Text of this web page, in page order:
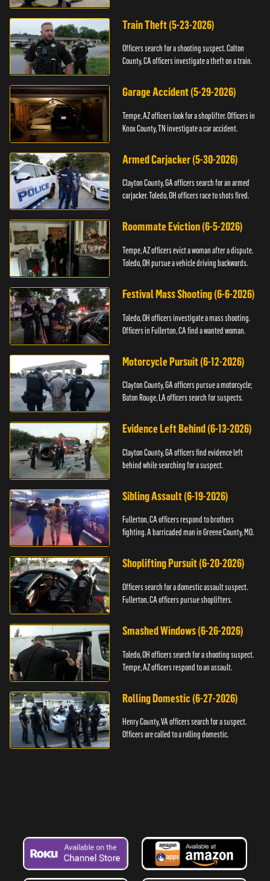
Train Theft (5-23-2026)
Officers search for a shooting suspect. Colton
County, CA officers investigate a theft on a train.
Garage Accident (5-29-2026)
Tempe, AZ officers look for a shoplifter. Officers in
Knox County, TN investigate a car accident.
Armed Carjacker (5-30-2026)
Clayton County, GA officers search for an armed
carjacker. Toledo, OH officers race to shots fired.
Roommate Eviction (6-5-2026)
Tempe, AZ officers evict a woman after a dispute.
Toledo, OH pursue a vehicle driving backwards.
Festival Mass Shooting (6-6-2026)
Toledo, OH officers investigate a mass shooting.
Officers in Fullerton, CA find a wanted woman.
Motorcycle Pursuit (6-12-2026)
Clayton County, GA officers pursue a motorcycle;
Baton Rouge, LA officers search for suspects.
Evidence Left Behind (6-13-2026)
Clayton County, GA officers find evidence left
behind while searching for a suspect.
Sibling Assault (6-19-2026)
Fullerton, CA officers respond to brothers
fighting. A barricaded man in Greene County, MO.
Shoplifting Pursuit (6-20-2026)
Officers search for a domestic assault suspect.
Fullerton, CA officers pursue shoplifters.
Smashed Windows (6-26-2026)
Toledo, OH officers search for a shooting suspect.
Tempe, AZ officers respond to an assault.
Rolling Domestic (6-27-2026)
Henry County, VA officers search for a suspect.
Officers are called to a rolling domestic.